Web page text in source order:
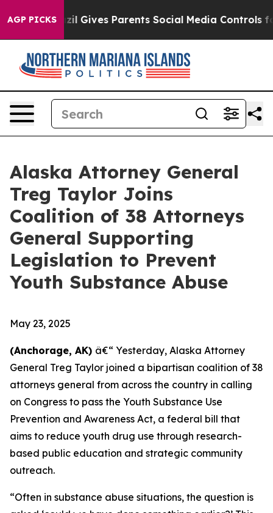
AGP PICKS
Brazil Gives Parents Social Media Controls for
Alaska Attorney General
Treg Taylor Joins
Coalition of 38 Attorneys
General Supporting
Legislation to Prevent
Youth Substance Abuse
May 23, 2025
(Anchorage, AK) â€“ Yesterday, Alaska Attorney
General Treg Taylor joined a bipartisan coalition of 38
attorneys general from across the country in calling
on Congress to pass the Youth Substance Use
Prevention and Awareness Act, a federal bill that
aims to reduce youth drug use through research-
based public education and strategic community
outreach.
“Often in substance abuse situations, the question is